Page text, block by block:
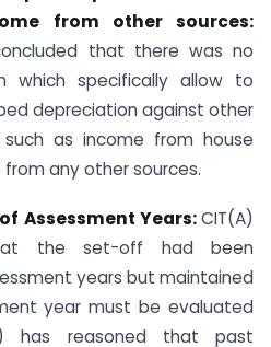
from other sources:
that there was no
which specifically allow to
depreciation against other
as income from house
any other sources.
Assessment Years:CIT(A)
the set-off had been
years but maintained
year must be evaluated
has reasoned that past